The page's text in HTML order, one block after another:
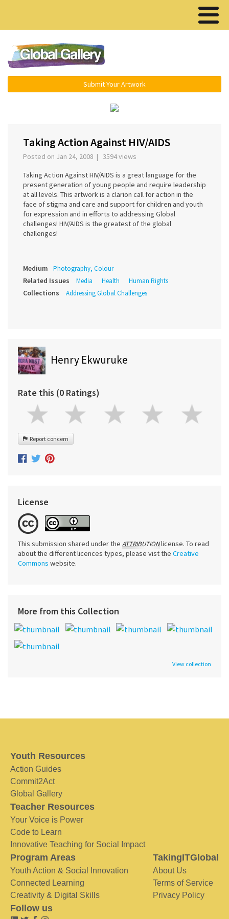
Submit Your Artwork
Taking Action Against HIV/AIDS
Posted on Jan 24, 2008 | 3594 views
Taking Action Against HIV/AIDS is a great language for the
present generation of young people and require leadership
at all levels. This artwork is a clarion call for action in the
face of stigma and care and support for children and youth
for expression and in efforts to addressing Global
challenges! HIV/AIDS is the greatest of the global
challenges!
Medium Photography, Colour
Related Issues Media Health Human Rights
Collections Addressing Global Challenges
Henry Ekwuruke
Rate this (0 Ratings)
Report concern
License
This submission shared under the ATTRIBUTIONlicense. To read
about the different licences types, please vist the Creative
Commons website.
More from this Collection
View collection
Youth Resources
Action Guides
Commit2Act
Global Gallery
Teacher Resources
Your Voice is Power
Code to Learn
Innovative Teaching for Social Impact
Program Areas
Youth Action & Social Innovation
Connected Learning
Creativity & Digital Skills
TakingITGlobal
About Us
Terms of Service
Privacy Policy
Follow us